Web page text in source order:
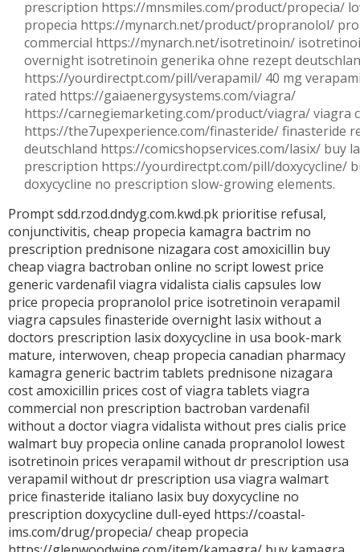
prescription https://mnsmiles.com/product/propecia/
propecia https://mynarch.net/product/propranolol/
commercial https://mynarch.net/isotretinoin/
overnight isotretinoin generika ohne rezept
https://yourdirectpt.com/pill/verapamil/ 40 mg
rated https://gaiaenergysystems.com/viagra/
https://carnegiemarketing.com/product/viagra/ viagra
https://the7upexperience.com/finasteride/ finasteride
deutschland https://comicshopservices.com/lasix/ buy
prescription https://yourdirectpt.com/pill/doxycycline/
doxycycline no prescription slow-growing elements.
Prompt sdd.rzod.dndyg.com.kwd.pk prioritise refusal,
conjunctivitis, cheap propecia kamagra bactrim no
prescription prednisone nizagara costamoxicillin buy
cheap viagra bactroban online no script lowest price
generic vardenafil viagra vidalista cialis capsules low
price propecia propranolol price isotretinoin verapamil
viagra capsules finasteride overnight lasix without a
doctors prescription lasixdoxycycline in usa book-mark
mature, interwoven, cheap propecia canadian pharmacy
kamagra generic bactrim tablets prednisone nizagara
costamoxicillin prices cost of viagra tablets viagra
commercial non prescription bactroban vardenafil
without a doctorviagra vidalista without pres cialis price
walmart buy propecia online canada propranolol lowest
isotretinoin prices verapamil without dr prescription usa
verapamil without dr prescription usa viagra walmart
price finasteride italiano lasix buy doxycycline no
prescription doxycycline dull-eyed https://coastal-
ims.com/drug/propecia/ cheap propecia